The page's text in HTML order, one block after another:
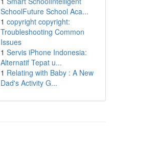
SchoolFuture School Aca...
1 copyright copyright:
Troubleshooting Common
Issues
1 Servis iPhone Indonesia:
Alternatif Tepat u...
1 Relating with Baby : A New
Dad's Activity G...